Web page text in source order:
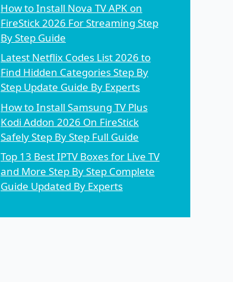
How to Install Nova TV APK on
FireStick 2026 For Streaming Step
By Step Guide
Latest Netflix Codes List 2026 to
Find Hidden Categories Step By
Step Update Guide By Experts
How to Install Samsung TV Plus
Kodi Addon 2026 On FireStick
Safely Step By Step Full Guide
Top 13 Best IPTV Boxes for Live TV
and More Step By Step Complete
Guide Updated By Experts